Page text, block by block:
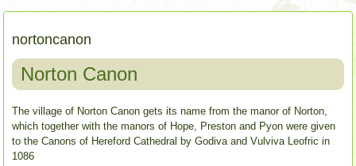
nortoncanon
Norton Canon
The village of Norton Canon gets its name from the manor of Norton,
which together with the manors of Hope, Preston and Pyon were given
to the Canons of Hereford Cathedral by Godiva and Vulviva Leofric in
1086